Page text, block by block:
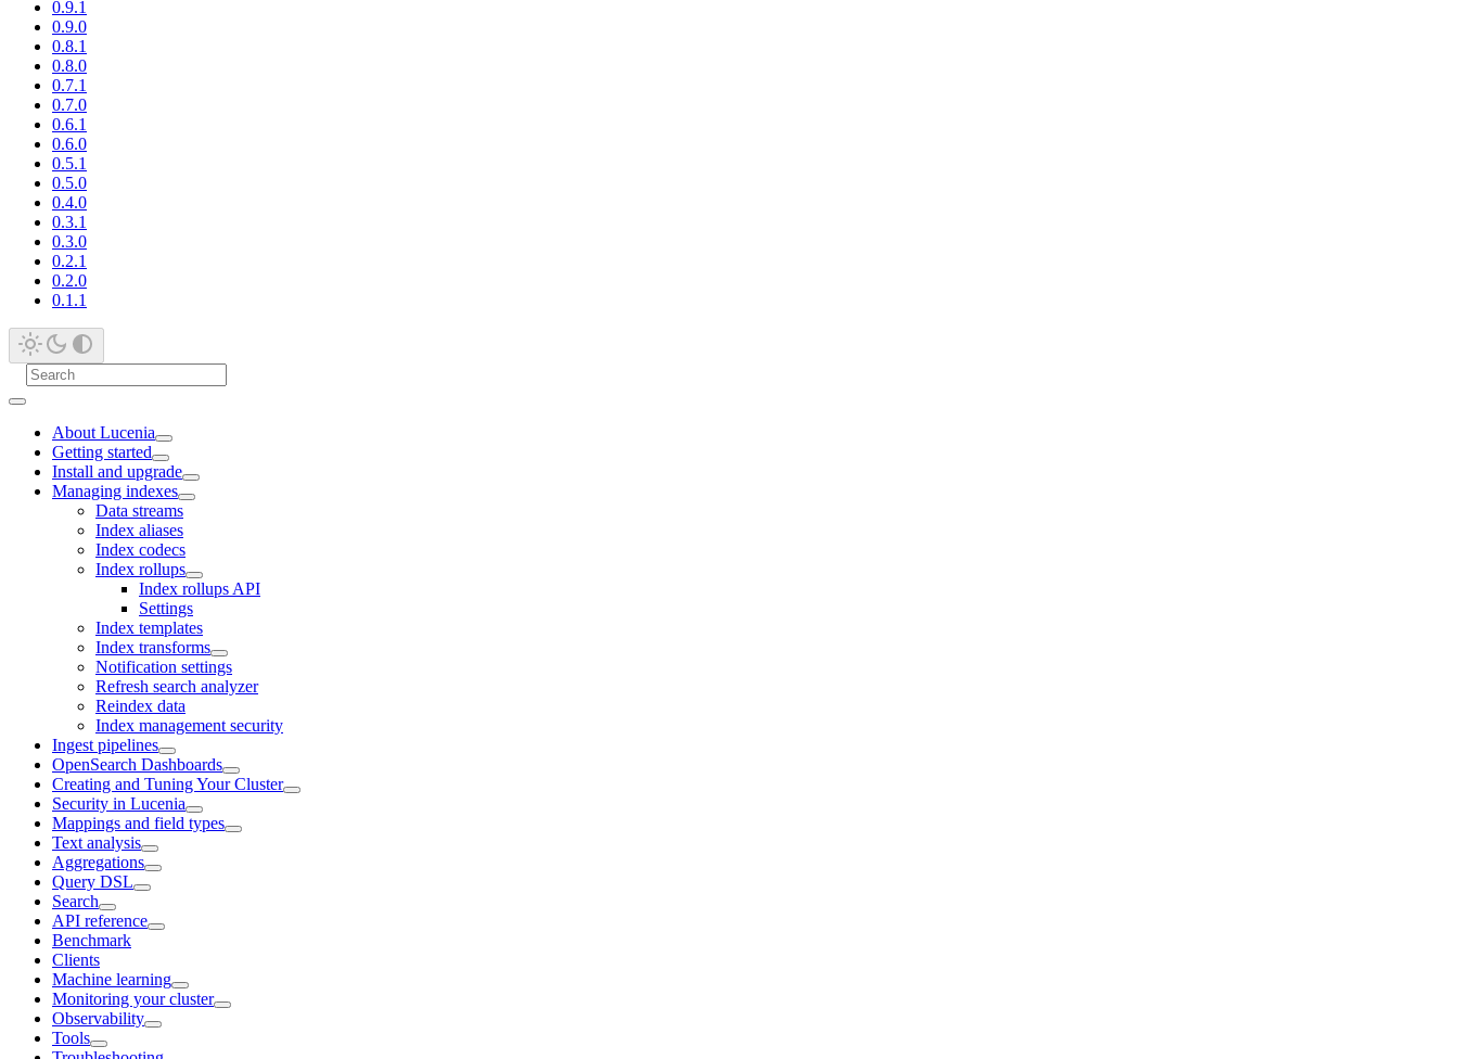
0.9.1
0.9.0
0.8.1
0.8.0
0.7.1
0.7.0
0.6.1
0.6.0
0.5.1
0.5.0
0.4.0
0.3.1
0.3.0
0.2.1
0.2.0
0.1.1
About Lucenia
Getting started
Install and upgrade
Managing indexes
Data streams
Index aliases
Index codecs
Index rollups
Index rollups API
Settings
Index templates
Index transforms
Notification settings
Refresh search analyzer
Reindex data
Index management security
Ingest pipelines
OpenSearch Dashboards
Creating and Tuning Your Cluster
Security in Lucenia
Mappings and field types
Text analysis
Aggregations
Query DSL
Search
API reference
Benchmark
Clients
Machine learning
Monitoring your cluster
Observability
Tools